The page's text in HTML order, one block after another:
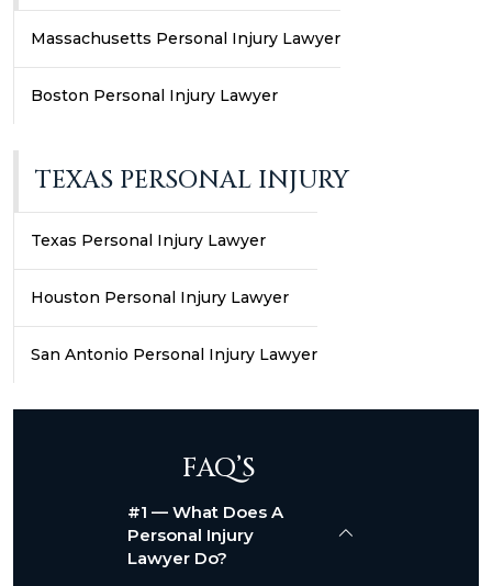
Massachusetts Personal Injury Lawyer
Boston Personal Injury Lawyer
TEXAS PERSONAL INJURY
Texas Personal Injury Lawyer
Houston Personal Injury Lawyer
San Antonio Personal Injury Lawyer
FAQ’S
#1 — What Does A
Personal Injury
Lawyer Do?